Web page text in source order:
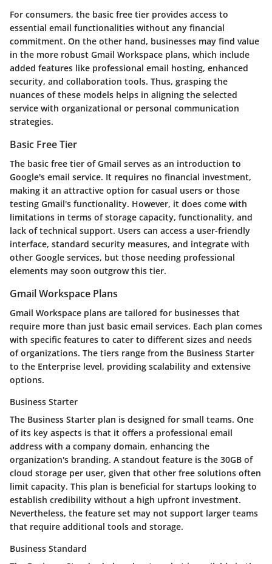
For consumers, the basic free tier provides access to
essential email functionalities without any financial
commitment. On the other hand, businesses may find value
in the more robust Gmail Workspace plans, which include
added features like professional email hosting, enhanced
security, and collaboration tools. Thus, grasping the
nuances of these models helps in aligning the selected
service with organizational or personal communication
strategies.
Basic Free Tier
The basic free tier of Gmail serves as an introduction to
Google's email service. It requires no financial investment,
making it an attractive option for casual users or those
testing Gmail's functionality. However, it does come with
limitations in terms of storage capacity, functionality, and
lack of technical support. Users can access a user-friendly
interface, standard security measures, and integrate with
other Google services, but those needing professional
elements may soon outgrow this tier.
Gmail Workspace Plans
Gmail Workspace plans are tailored for businesses that
require more than just basic email services. Each plan comes
with specific features to cater to different sizes and needs
of organizations. The tiers range from the Business Starter
to the Enterprise level, providing scalability and extensive
options.
Business Starter
The Business Starter plan is designed for small teams. One
of its key aspects is that it offers a professional email
address with a company domain, enhancing the
organization's branding. A standout feature is the 30GB of
cloud storage per user, given that other free solutions often
limit capacity. This plan is beneficial for startups looking to
establish credibility without a high upfront investment.
Nevertheless, the feature set may not support larger teams
that require additional tools and storage.
Business Standard